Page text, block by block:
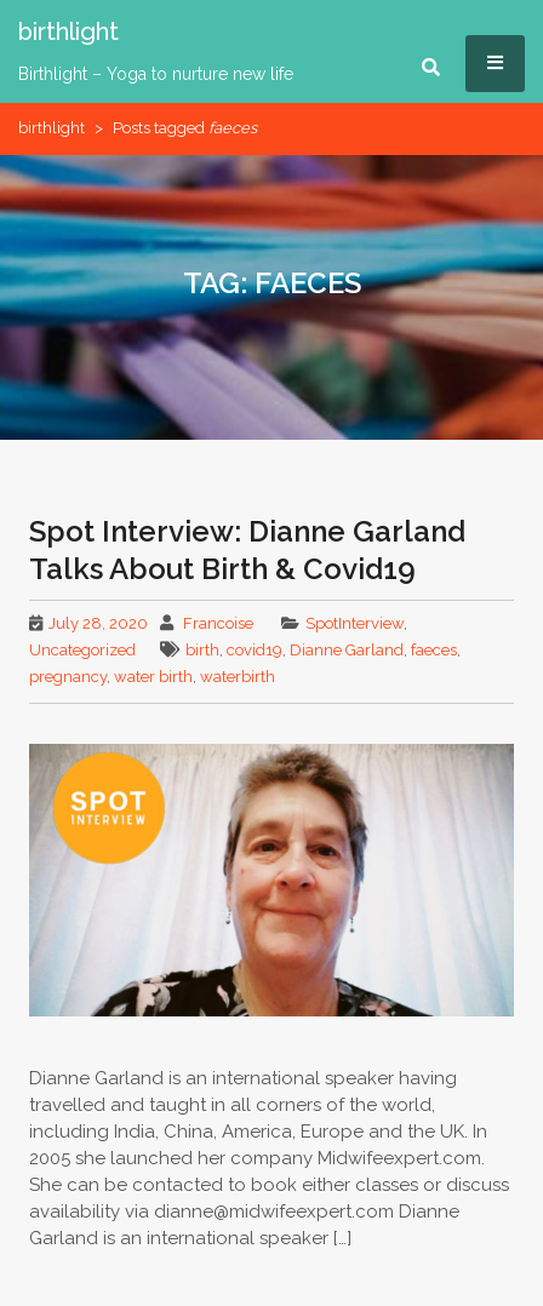
content
birthlight
Birthlight – Yoga to nurture new life
birthlight > Posts tagged faeces
TAG:FAECES
Spot Interview: Dianne Garland
Talks About Birth & Covid19
July 28, 2020 Francoise SpotInterview,
Uncategorized
birth, covid19, Dianne Garland, faeces,
pregnancy, water birth, waterbirth
Dianne Garland is an international speaker having
travelled and taught in all corners of the world,
including India, China, America, Europe and the UK. In
2005 she launched her company Midwifeexpert.com.
She can be contacted to book either classes or discuss
availability via dianne@midwifeexpert.com Dianne
Garland is an international speaker […]